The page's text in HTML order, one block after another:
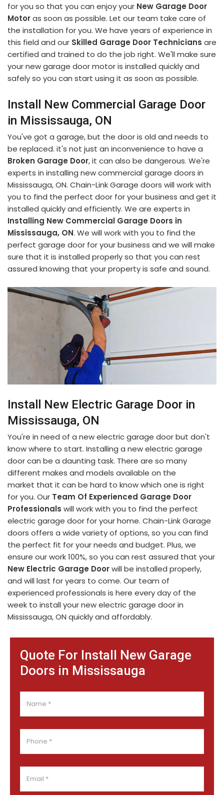
Quote For Install New Garage
Doors in Mississauga
for you so that you can enjoy your New Garage Door
Motoras soon as possible. Let our team take care of
the installation for you. We have years of experience in
this field and our Skilled Garage Door Technicians are
certified and trained to do the job right. We'll make sure
your new garage door motor is installed quickly and
safely so you can start using it as soon as possible.
Install New Commercial Garage Door
in Mississauga, ON
You've got a garage, but the door is old and needs to
be replaced. it's not just an inconvenience to have a
Broken Garage Door, it can also be dangerous. We're
experts in installing new commercial garage doors in
Mississauga, ON. Chain-Link Garage doors will work with
you to find the perfect door for your business and get it
installed quickly and efficiently. We are experts in
Installing New Commercial Garage Doors in
Mississauga, ON. We will work with you to find the
perfect garage door for your business and we will make
sure that it is installed properly so that you can rest
assured knowing that your property is safe and sound.
Install New Electric Garage Door in
Mississauga, ON
You're in need of a new electric garage door but don't
know where to start. Installing a new electric garage
door can be a daunting task. There are so many
different makes and models available on the
market that it can be hard to know which one is right
for you. Our Team Of Experienced Garage Door
Professionals will work with you to find the perfect
electric garage door for your home. Chain-Link Garage
doors offers a wide variety of options, so you can find
the perfect fit for your needs and budget. Plus, we
ensure our work 100%, so you can rest assured that your
New Electric Garage Doorwill be installed properly,
and will last for years to come. Our team of
experienced professionals is here every day of the
week to install your new electric garage door in
Mississauga, ON quickly and affordably.